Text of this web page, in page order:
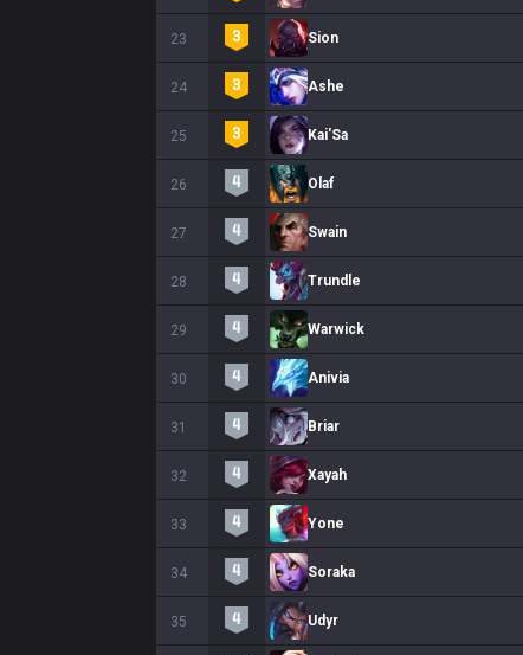
23 Sion
24 Ashe
25 Kai'Sa
26 Olaf
27 Swain
28 Trundle
29 Warwick
30 Anivia
31 Briar
32 Xayah
33 Yone
34 Soraka
35 Udyr